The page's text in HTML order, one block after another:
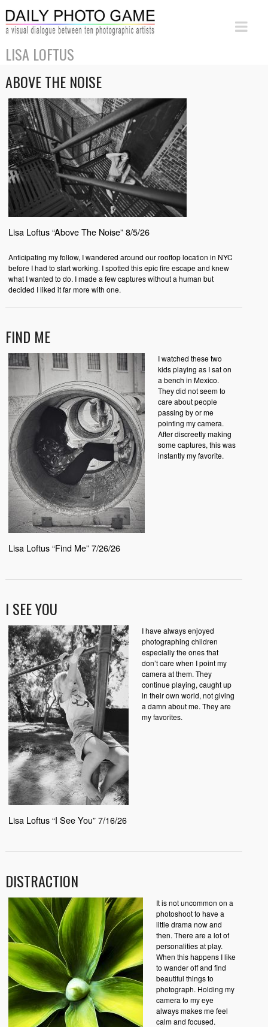
LISA LOFTUS
ABOVE THE NOISE
Lisa Loftus “Above The Noise” 8/5/26
Anticipating my follow, I wandered around our rooftop location in NYC
before I had to start working. I spotted this epic fire escape and knew
what I wanted to do. I made a few captures without a human but
decided I liked it far more with one.
FIND ME
Lisa Loftus “Find Me” 7/26/26
I watched these two
kids playing as I sat on
a bench in Mexico.
They did not seem to
care about people
passing by or me
pointing my camera.
After discreetly making
some captures, this was
instantly my favorite.
I SEE YOU
Lisa Loftus “I See You” 7/16/26
I have always enjoyed
photographing children
especially the ones that
don’t care when I point my
camera at them. They
continue playing, caught up
in their own world, not giving
a damn about me. They are
my favorites.
DISTRACTION
It is not uncommon on a
photoshoot to have a
little drama now and
then. There are a lot of
personalities at play.
When this happens I like
to wander off and find
beautiful things to
photograph. Holding my
camera to my eye
always makes me feel
calm and focused.